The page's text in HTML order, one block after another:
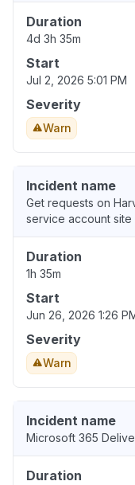
Duration
4d 3h 35m
Start
Jul 2, 2026 5:01 PM
Severity
Warn
Incident name
Get requests on
service account site
Duration
1h 35m
Start
Jun 26, 2026 1:26
Severity
Warn
Incident name
Microsoft 365
Duration